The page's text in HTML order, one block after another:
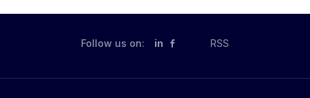
are seeking a highly motivated AI Solutions Lead to
Follow us on: in RSS